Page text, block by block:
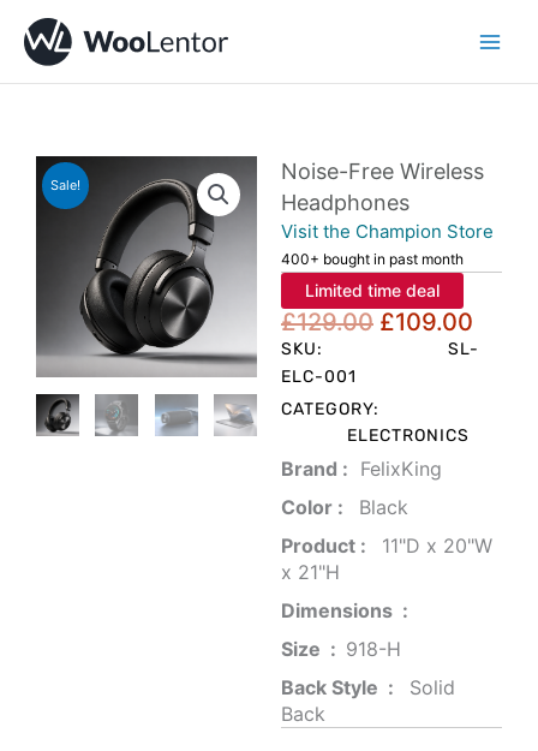
content
Sale!
Noise-Free Wireless
Headphones
Visit the Champion Store
400+ bought in past month
Limited time deal
£129.00 Original
£109.00
price
SKU:
SL-
ELC-001
CATEGORY:
ELECTRONICS
Brand‏ : ‎ FelixKing
Color‏ : ‎
‎ Black
Product‏ : ‎
‎ 11"D x 20"W
x 21"H
Dimensions ‏ : ‎
Size ‏ : ‎ ‎‎918-H‎
Back Style ‏ : ‎
‎‎ Solid
Back